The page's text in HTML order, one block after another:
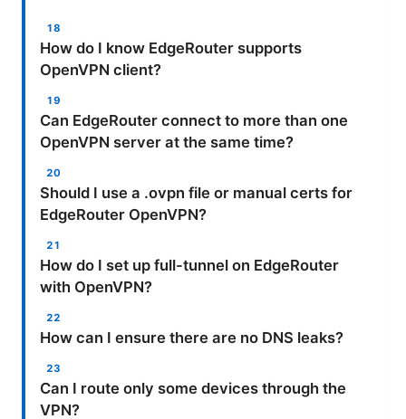
How do I know EdgeRouter supports
OpenVPN client?
Can EdgeRouter connect to more than one
OpenVPN server at the same time?
Should I use a .ovpn file or manual certs for
EdgeRouter OpenVPN?
How do I set up full-tunnel on EdgeRouter
with OpenVPN?
How can I ensure there are no DNS leaks?
Can I route only some devices through the
VPN?